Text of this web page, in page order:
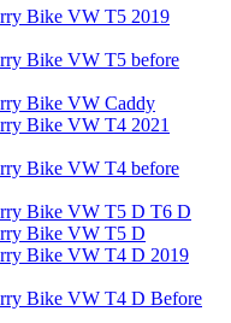
Bike VW T5 2019
Bike VW T5 before
Bike VW Caddy
Bike VW T4 2021
Bike VW T4 before
Bike VW T5 D T6 D
Bike VW T5 D
Bike VW T4 D 2019
Bike VW T4 D Before